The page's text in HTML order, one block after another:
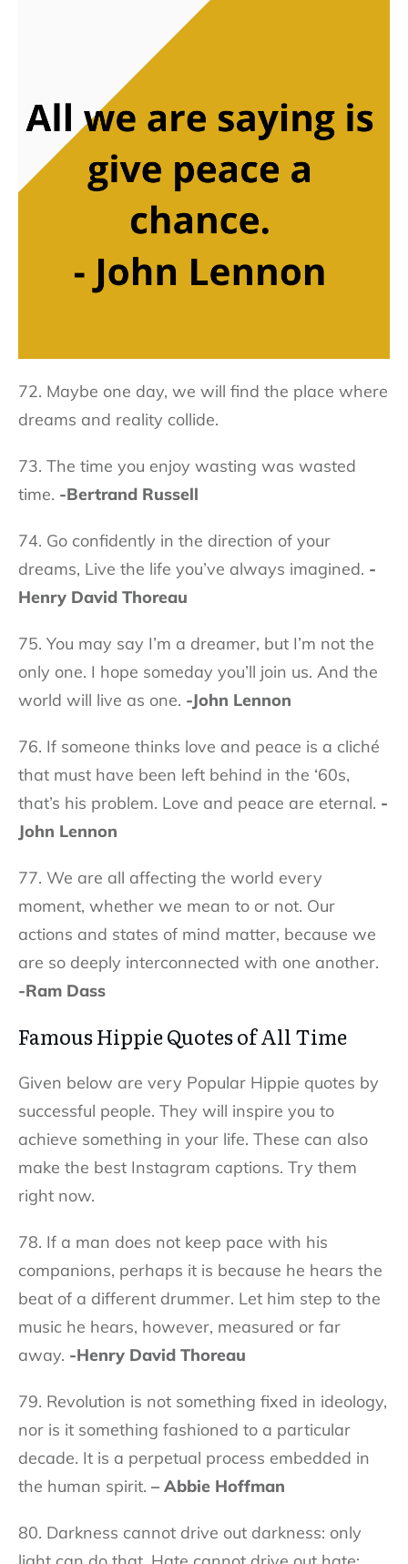
72. Maybe one day, we will find the place where
dreams and reality collide.
73. The time you enjoy wasting was wasted
time. -Bertrand Russell
74. Go confidently in the direction of your
dreams, Live the life you’ve always imagined. -
Henry David Thoreau
75. You may say I’m a dreamer, but I’m not the
only one. I hope someday you’ll join us. And the
world will live as one. -John Lennon
76. If someone thinks love and peace is a cliché
that must have been left behind in the ‘60s,
that’s his problem. Love and peace are eternal. -
John Lennon
77. We are all affecting the world every
moment, whether we mean to or not. Our
actions and states of mind matter, because we
are so deeply interconnected with one another.
-Ram Dass
Famous Hippie Quotes of All Time
Given below are very Popular Hippie quotes by
successful people. They will inspire you to
achieve something in your life. These can also
make the best Instagram captions. Try them
right now.
78. If a man does not keep pace with his
companions, perhaps it is because he hears the
beat of a different drummer. Let him step to the
music he hears, however, measured or far
away. -Henry David Thoreau
79. Revolution is not something fixed in ideology,
nor is it something fashioned to a particular
decade. It is a perpetual process embedded in
the human spirit. – Abbie Hoffman
80. Darkness cannot drive out darkness: only